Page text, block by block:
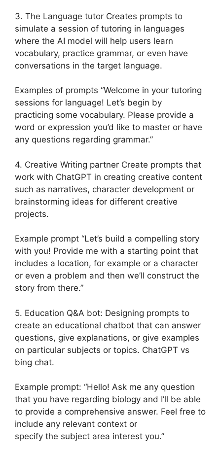
3. The Language tutor Creates prompts to
simulate a session of tutoring in languages
where the AI model will help users learn
vocabulary, practice grammar, or even have
conversations in the target language.
Examples of prompts “Welcome in your tutoring
sessions for language! Let’s begin by
practicing some vocabulary. Please provide a
word or expression you’d like to master or have
any questions regarding grammar.”
4. Creative Writing partner Create prompts that
work with ChatGPT in creating creative content
such as narratives, character development or
brainstorming ideas for different creative
projects.
Example prompt “Let’s build a compelling story
with you! Provide me with a starting point that
includes a location, for example or a character
or even a problem and then we’ll construct the
story from there.”
5. Education Q&A bot: Designing prompts to
create an educational chatbot that can answer
questions, give explanations, or give examples
on particular subjects or topics. ChatGPT vs
bing chat.
Example prompt: “Hello! Ask me any question
that you have regarding biology and I’ll be able
to provide a comprehensive answer. Feel free to
include any relevant context or
specify the subject area interest you.”